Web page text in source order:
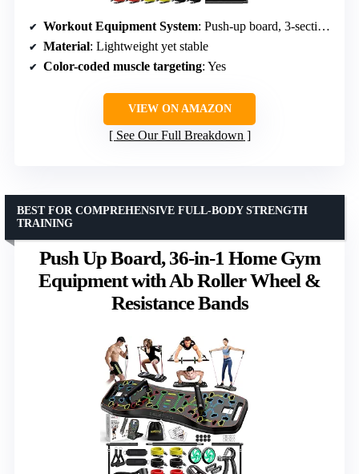
Workout Equipment System: Push-up board, 3-section bar, resistance bands, ankle straps, ab roller wheel
Material: Lightweight yet stable
Color-coded muscle targeting: Yes
VIEW ON AMAZON
See Our Full Breakdown
Push Up Board, 36-in-1 Home Gym
Equipment with Ab Roller Wheel &
Resistance Bands
BEST FOR COMPREHENSIVE FULL-BODY STRENGTH
TRAINING